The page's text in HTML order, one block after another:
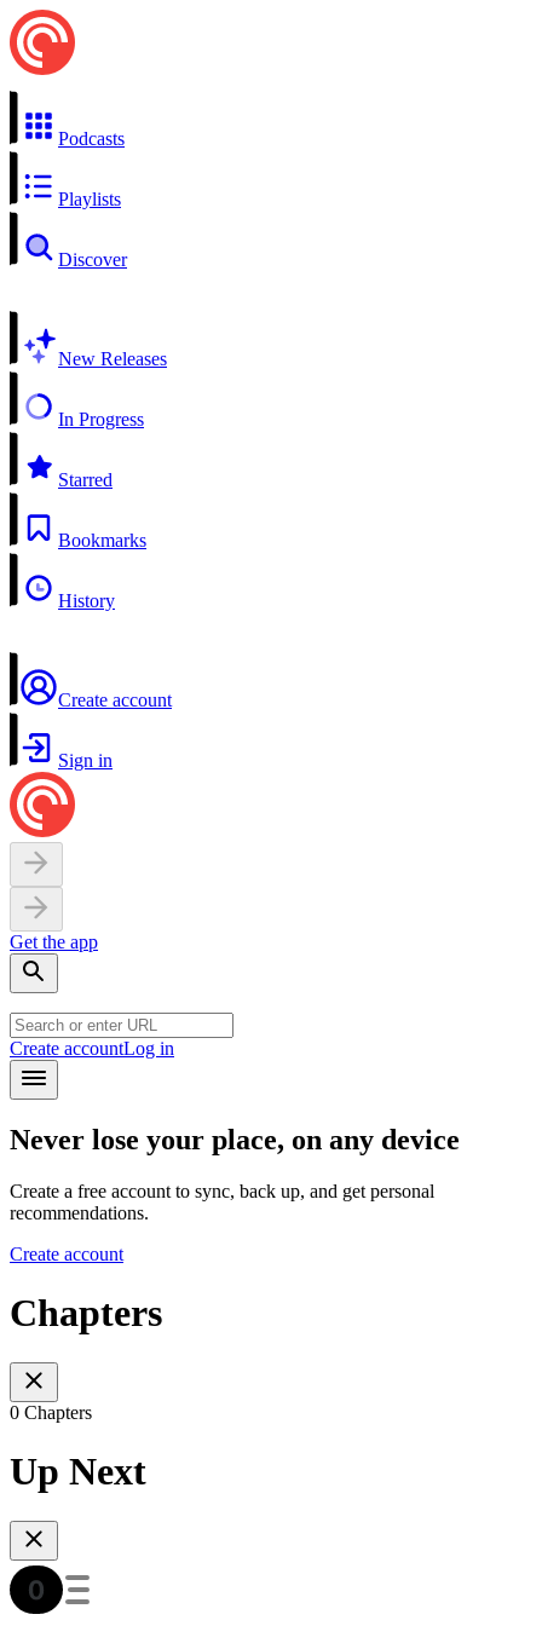
Podcasts
Playlists
Discover
New Releases
In Progress
Starred
Bookmarks
History
Create account
Sign in
Get the app
Create accountLog in
Never lose your place, on any device
Create a free account to sync, back up, and get personal
recommendations.
Create account
Chapters
0 Chapters
Up Next